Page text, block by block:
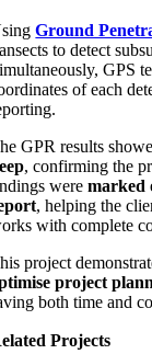
Ground
to detect
GPS
of each
GPR results
, confirming the
weremarked
, helping the
with complete
project
project
both time and
Projects